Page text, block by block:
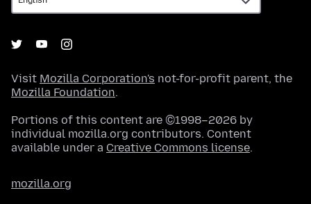
Visit Mozilla Corporation's not-for-profit parent, the
Mozilla Foundation.
Portions of this content are ©1998–2026 by
individual mozilla.org contributors. Content
available under a Creative Commons license.
mozilla.org